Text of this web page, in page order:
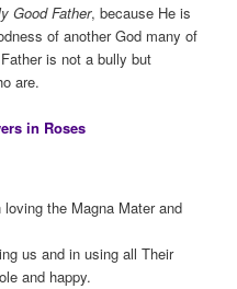
Good Father, because He is
of another God many of
is not a bully but
are.
in Roses
the Magna Mater and
us and in using all Their
and happy.